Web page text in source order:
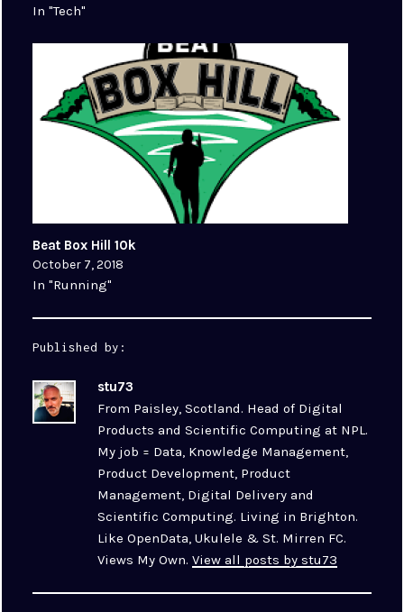
In "Tech"
Beat Box Hill 10k
October 7, 2018
In "Running"
Published by:
stu73
From Paisley, Scotland. Head of Digital
Products and Scientific Computing at NPL.
My job = Data, Knowledge Management,
Product Development, Product
Management, Digital Delivery and
Scientific Computing. Living in Brighton.
Like OpenData, Ukulele & St. Mirren FC.
Views My Own.View all posts by stu73